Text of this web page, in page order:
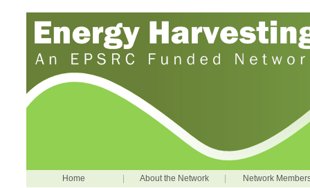
Home About the Network Network